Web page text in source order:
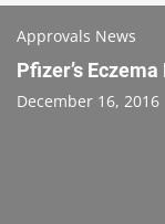
Approvals News
Pfizer’s
December 16, 2016